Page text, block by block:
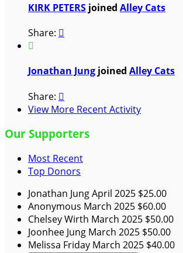
KIRK PETERS joined Alley Cats
Share: 

Jonathan Jung joined Alley Cats
Share: 
View More Recent Activity
Our Supporters
Most Recent
Top Donors
Jonathan JungApril 2025 $25.00
Anonymous March 2025 $60.00
Chelsey Wirth March 2025 $50.00
Joonhee Jung March 2025 $50.00
Melissa Friday March 2025 $40.00